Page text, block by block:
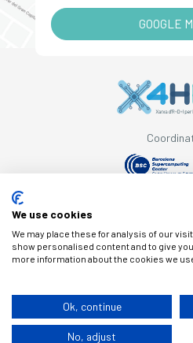
GOOGLE
Legal note
We use cookies
We may place these for analysis of our
show personalised content and to give
more information about the cookies we
Ok, continue
No, adjust